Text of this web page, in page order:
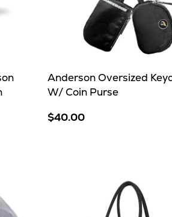
Anderson Oversized
W/ Coin Purse
$40.00